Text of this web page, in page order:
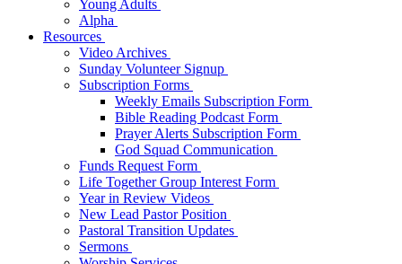
Young Adults
Alpha
Resources
Video Archives
Sunday Volunteer Signup
Subscription Forms
Weekly Emails Subscription Form
Bible Reading Podcast Form
Prayer Alerts Subscription Form
God Squad Communication
Funds Request Form
Life Together Group Interest Form
Year in Review Videos
New Lead Pastor Position
Pastoral Transition Updates
Sermons